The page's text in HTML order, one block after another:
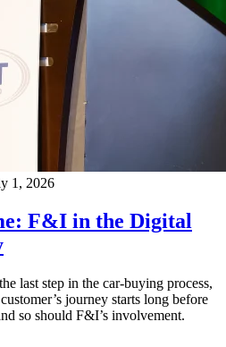
1, 2026
F&I in the Digital
last step in the car-buying process,
journey starts long before
so should F&I’s involvement.